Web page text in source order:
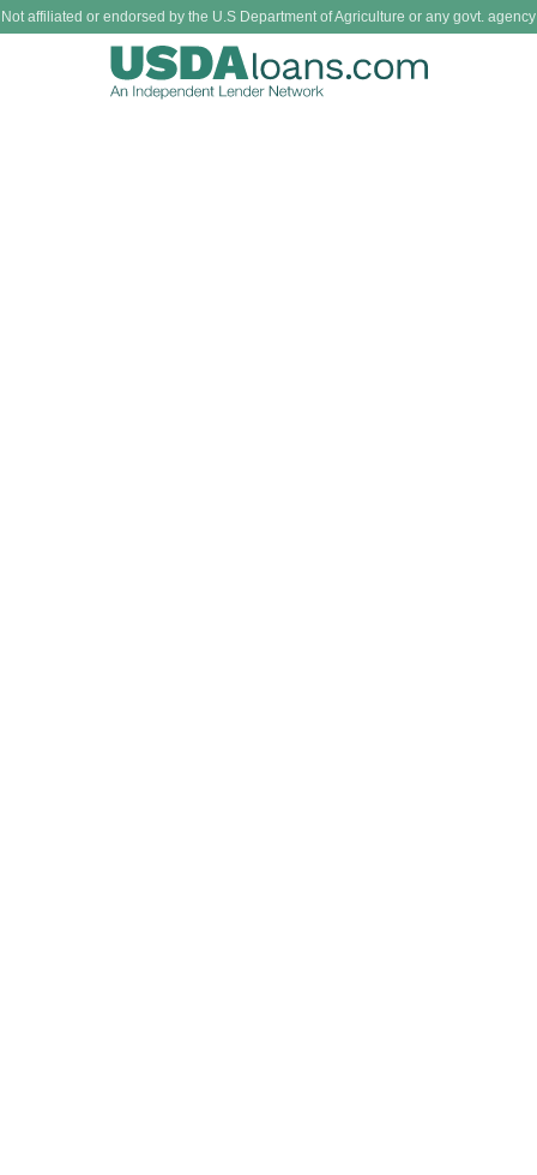
Not affiliated or endorsed by the U.S Department of Agriculture or any govt. agency